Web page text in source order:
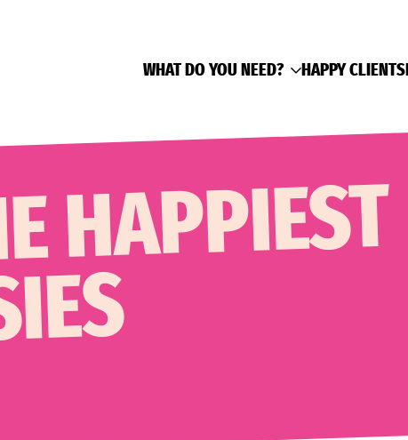
WHAT DO YOU NEED? HAPPY CLIENTS
HAPPIEST